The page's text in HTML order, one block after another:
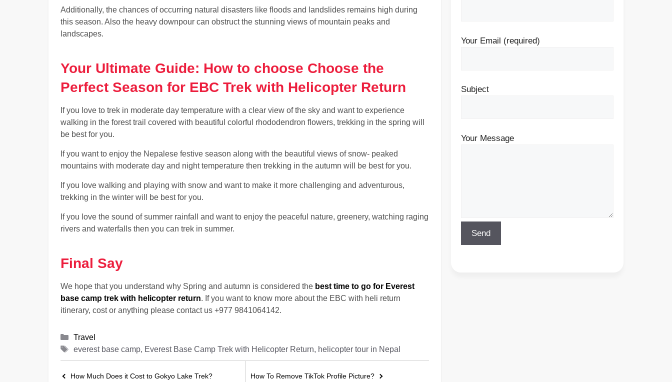
Additionally, the chances of occurring natural disasters like floods and landslides remains high during
this season. Also the heavy downpour can obstruct the stunning views of mountain peaks and
landscapes.
Your Ultimate Guide: How to choose Choose the
Perfect Season for EBC Trek with Helicopter Return
If you love to trek in moderate day temperature with a clear view of the sky and want to experience
walking in the forest trail covered with beautiful colorful rhododendron flowers, trekking in the spring will
be best for you.
If you want to enjoy the Nepalese festive season along with the beautiful views of snow- peaked
mountains with moderate day and night temperature then trekking in the autumn will be best for you.
If you love walking and playing with snow and want to make it more challenging and adventurous,
trekking in the winter will be best for you.
If you love the sound of summer rainfall and want to enjoy the peaceful nature, greenery, watching raging
rivers and waterfalls then you can trek in summer.
Final Say
We hope that you understand why Spring and autumn is considered the best time to go for Everest
base camp trek with helicopter return. If you want to know more about the EBC with heli return
itinerary, cost or anything please contact us +977 9841064142.
Categories
Travel
Tags
everest base camp, Everest Base Camp Trek with Helicopter Return, helicopter tour in Nepal
How Much Does it Cost to Gokyo Lake Trek? How To Remove TikTok Profile Picture?
Your Email (required)
Subject
Your Message